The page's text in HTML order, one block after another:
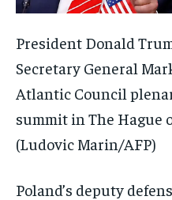
President Donald
Secretary General
Atlantic Council
summit in The Hague
(Ludovic Marin/AFP)
Poland’s deputy